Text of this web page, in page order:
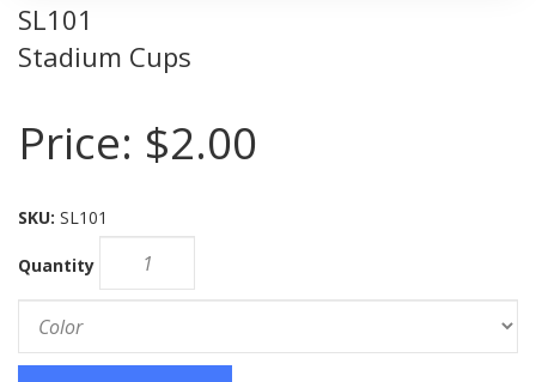
SL101
Stadium Cups
Price: $2.00
SKU: SL101
Quantity